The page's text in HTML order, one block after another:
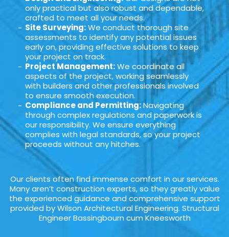
only practical but also robust and dependable,
crafted to meet all your needs.
Site Surveying:We conduct thorough site
assessments to identify any potential issues
early on, providing effective solutions to keep
your project on track.
Project Management:We coordinate all
aspects of the project, working seamlessly
with builders and other professionals involved
to ensure smooth execution.
Compliance and Permitting:Navigating
through complex regulations and paperwork is
our responsibility. We ensure everything
complies with legal standards, so your project
proceeds without any hitches.
Our clients often find immense comfort in our services.
Many aren’t construction experts, so they greatly value
the experienced guidance and comprehensive support
provided by Wilson Architectural Engineering. Structural
Engineer Bassingbourn cum Kneesworth